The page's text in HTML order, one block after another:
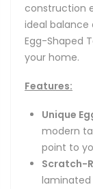
construction
ideal balance
Egg-Shaped
your home.
Features:
Unique
modern
point to
Scratch-
laminated